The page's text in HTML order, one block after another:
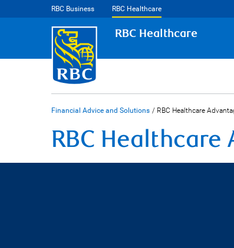
RBC Business RBC Healthcare
RBC Healthcare
Financial Advice and Solutions / RBC Healthcare
RBC Healthcare